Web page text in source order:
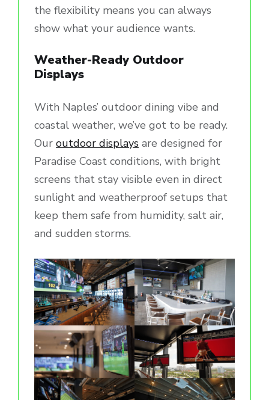
the flexibility means you can always
show what your audience wants.
Weather-Ready Outdoor
Displays
With Naples’ outdoor dining vibe and
coastal weather, we’ve got to be ready.
Our outdoor displays are designed for
Paradise Coast conditions, with bright
screens that stay visible even in direct
sunlight and weatherproof setups that
keep them safe from humidity, salt air,
and sudden storms.